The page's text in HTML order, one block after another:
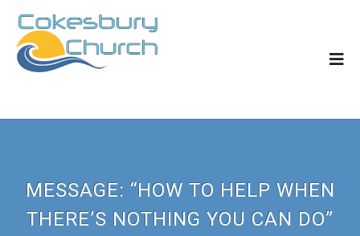
MESSAGE: “HOW TO HELP WHEN
THERE’S NOTHING YOU CAN DO”